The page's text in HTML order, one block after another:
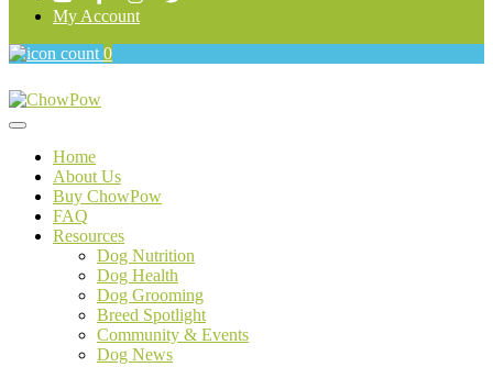
My Account
0
Toggle navigation
Home
About Us
Buy ChowPow
FAQ
Resources
Dog Nutrition
Dog Health
Dog Grooming
Breed Spotlight
Community & Events
Dog News